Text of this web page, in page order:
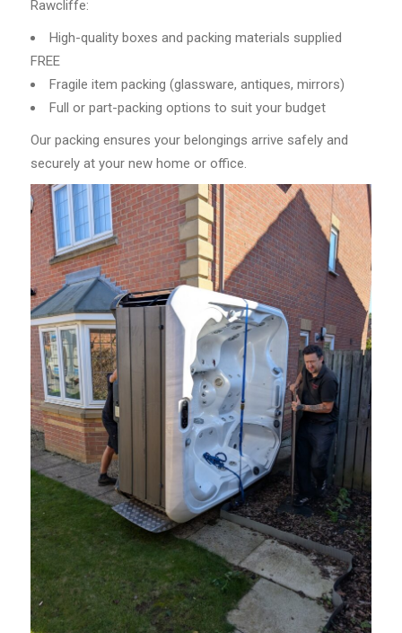
Rawcliffe:
High-quality boxes and packing materials supplied
FREE
Fragile item packing (glassware, antiques, mirrors)
Full or part-packing options to suit your budget
Our packing ensures your belongings arrive safely and
securely at your new home or office.